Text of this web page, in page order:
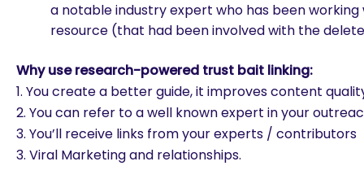
a notable industry expert who has been working
resource (that had been involved with the
Why use research-powered trust bait linking:
1. You create a better guide, it improves content
2. You can refer to a well known expert in your
3. You’ll receive links from your experts / contributors
3. Viral Marketing and relationships.